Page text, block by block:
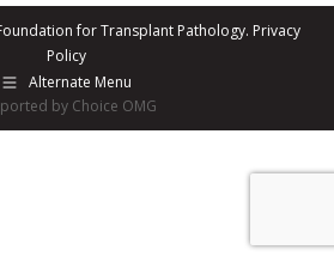
for Transplant Pathology. Privacy
Policy
Alternate Menu
by Choice OMG